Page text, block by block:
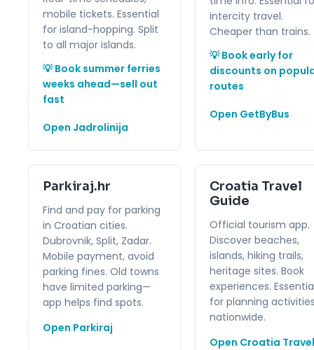
mobile tickets. Essential
for island-hopping. Split
to all major islands.
💡 Book summer ferries
weeks ahead—sell out
fast
Open Jadrolinija
intercity travel.
Cheaper than trains.
💡 Book early for
discounts on
routes
Open GetByBus
Parkiraj.hr
Find and pay for parking
in Croatian cities.
Dubrovnik, Split, Zadar.
Mobile payment, avoid
parking fines. Old towns
have limited parking—
app helps find spots.
Open Parkiraj
Croatia Travel
Guide
Official tourism app.
Discover beaches,
islands, hiking trails,
heritage sites. Book
experiences.
for planning
nationwide.
Open Croatia Travel